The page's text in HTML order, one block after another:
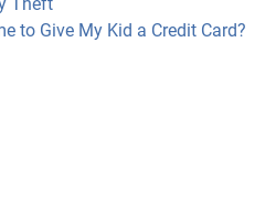
Theft
to Give My Kid a Credit Card?